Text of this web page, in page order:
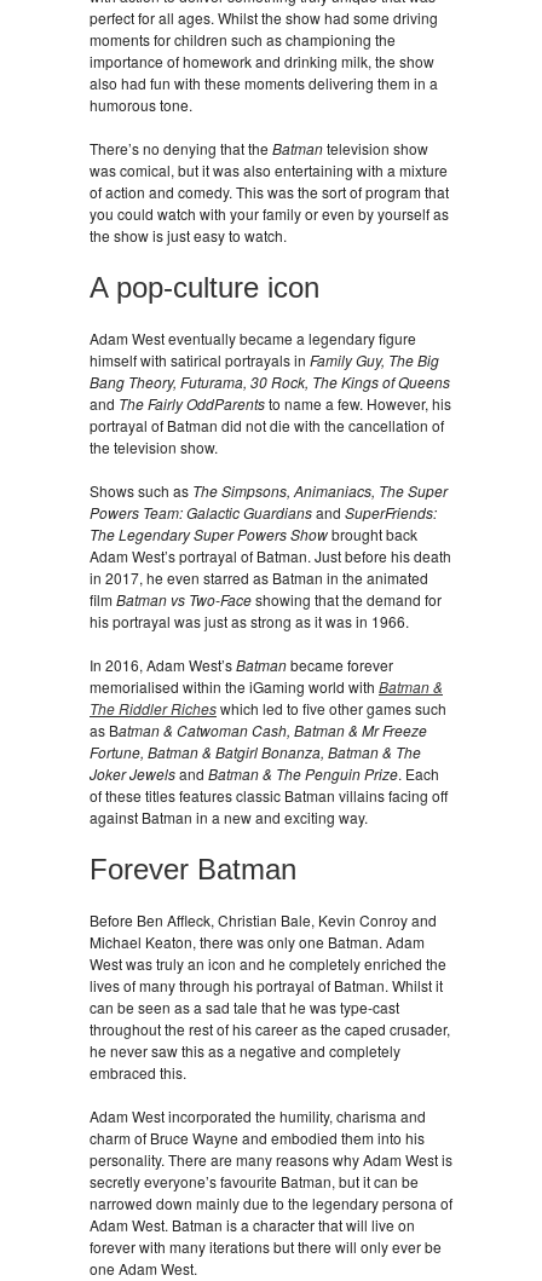
perfect for all ages. Whilst the show had some driving
moments for children such as championing the
importance of homework and drinking milk, the show
also had fun with these moments delivering them in a
humorous tone.
There’s no denying that the Batmantelevision show
was comical, but it was also entertaining with a mixture
of action and comedy. This was the sort of program that
you could watch with your family or even by yourself as
the show is just easy to watch.
A pop-culture icon
Adam West eventually became a legendary figure
himself with satirical portrayals in Family Guy, The Big
Bang Theory, Futurama, 30 Rock, The Kings of Queens
and The Fairly OddParentsto name a few. However, his
portrayal of Batman did not die with the cancellation of
the television show.
Shows such as The Simpsons, Animaniacs, The Super
Powers Team: Galactic Guardiansand SuperFriends:
The Legendary Super Powers Showbrought back
Adam West’s portrayal of Batman. Just before his death
in 2017, he even starred as Batman in the animated
filmBatman vs Two-Faceshowing that the demand for
his portrayal was just as strong as it was in 1966.
In 2016, Adam West’sBatmanbecame forever
memorialised within the iGaming world with Batman &
The Riddler Richeswhich led to five other games such
as Batman & Catwoman Cash, Batman & Mr Freeze
Fortune, Batman & Batgirl Bonanza, Batman & The
Joker Jewelsand Batman & The Penguin Prize. Each
of these titles features classic Batman villains facing off
against Batman in a new and exciting way.
Forever Batman
Before Ben Affleck, Christian Bale, Kevin Conroy and
Michael Keaton, there was only one Batman. Adam
West was truly an icon and he completely enriched the
lives of many through his portrayal of Batman. Whilst it
can be seen as a sad tale that he was type-cast
throughout the rest of his career as the caped crusader,
he never saw this as a negative and completely
embraced this.
Adam West incorporated the humility, charisma and
charm of Bruce Wayne and embodied them into his
personality. There are many reasons why Adam West is
secretly everyone’s favourite Batman, but it can be
narrowed down mainly due to the legendary persona of
Adam West. Batman is a character that will live on
forever with many iterations but there will only ever be
one Adam West.